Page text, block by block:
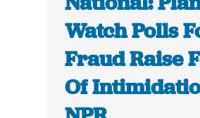
Watch Polls
Fraud Raise
Of